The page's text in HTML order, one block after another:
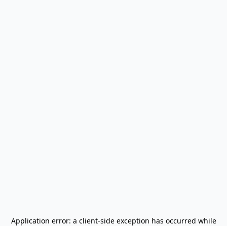
Application error: a client-side exception has occurred while